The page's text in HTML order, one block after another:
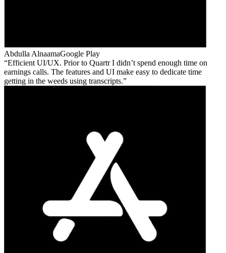
Abdulla AlnaamaGoogle Play
Efficient UI/UX. Prior to Quartr I didn’t spend enough time on
earnings calls. The features and UI make easy to dedicate time
getting in the weeds using transcripts.